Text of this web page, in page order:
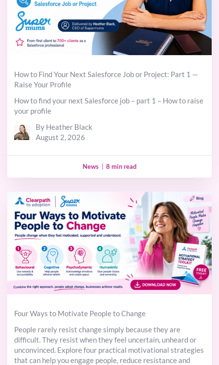
How to Find Your Next Salesforce Job or Project: Part 1 —
Raise Your Profile
How to find your next Salesforce job – part 1 – How to raise
your profile
By Heather Black
August 2, 2026
News 8 min read
Four Ways to Motivate People to Change
People rarely resist change simply because they are
difficult. They resist when they feel uncertain, unheard or
unconvinced. Explore four practical motivational strategies
that can help you engage people, reduce resistance and